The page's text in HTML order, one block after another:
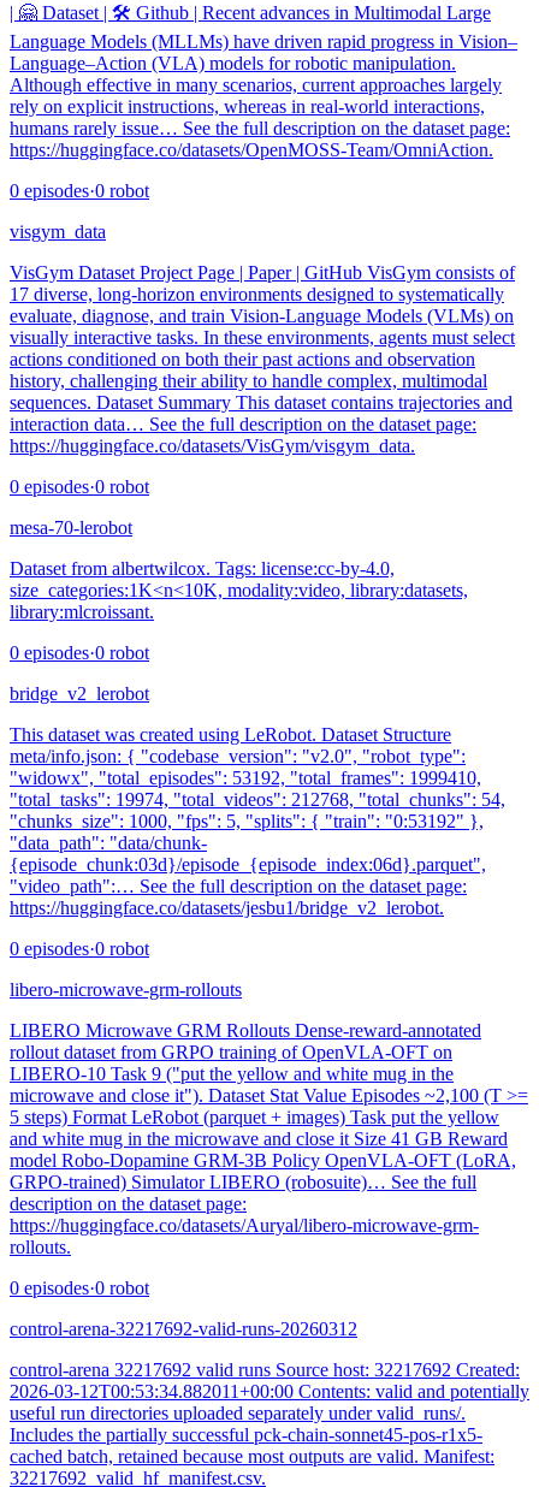
| 🤗 Dataset | 🛠️ Github | Recent advances in Multimodal Large
Language Models (MLLMs) have driven rapid progress in Vision–
Language–Action (VLA) models for robotic manipulation.
Although effective in many scenarios, current approaches largely
rely on explicit instructions, whereas in real-world interactions,
humans rarely issue… See the full description on the dataset page:
https://huggingface.co/datasets/OpenMOSS-Team/OmniAction.
0 episodes·0 robot
visgym_data
VisGym Dataset Project Page | Paper | GitHub VisGym consists of
17 diverse, long-horizon environments designed to systematically
evaluate, diagnose, and train Vision-Language Models (VLMs) on
visually interactive tasks. In these environments, agents must select
actions conditioned on both their past actions and observation
history, challenging their ability to handle complex, multimodal
sequences. Dataset Summary This dataset contains trajectories and
interaction data… See the full description on the dataset page:
https://huggingface.co/datasets/VisGym/visgym_data.
0 episodes·0 robot
mesa-70-lerobot
Dataset from albertwilcox. Tags: license:cc-by-4.0,
size_categories:1K<n<10K, modality:video, library:datasets,
library:mlcroissant.
0 episodes·0 robot
bridge_v2_lerobot
This dataset was created using LeRobot. Dataset Structure
meta/info.json: { "codebase_version": "v2.0", "robot_type":
"widowx", "total_episodes": 53192, "total_frames": 1999410,
"total_tasks": 19974, "total_videos": 212768, "total_chunks": 54,
"chunks_size": 1000, "fps": 5, "splits": { "train": "0:53192" },
"data_path": "data/chunk-
{episode_chunk:03d}/episode_{episode_index:06d}.parquet",
"video_path":… See the full description on the dataset page:
https://huggingface.co/datasets/jesbu1/bridge_v2_lerobot.
0 episodes·0 robot
libero-microwave-grm-rollouts
LIBERO Microwave GRM Rollouts Dense-reward-annotated
rollout dataset from GRPO training of OpenVLA-OFT on
LIBERO-10 Task 9 ("put the yellow and white mug in the
microwave and close it"). Dataset Stat Value Episodes ~2,100 (T >=
5 steps) Format LeRobot (parquet + images) Task put the yellow
and white mug in the microwave and close it Size 41 GB Reward
model Robo-Dopamine GRM-3B Policy OpenVLA-OFT (LoRA,
GRPO-trained) Simulator LIBERO (robosuite)… See the full
description on the dataset page:
https://huggingface.co/datasets/Auryal/libero-microwave-grm-
rollouts.
0 episodes·0 robot
control-arena-32217692-valid-runs-20260312
control-arena 32217692 valid runs Source host: 32217692 Created:
2026-03-12T00:53:34.882011+00:00 Contents: valid and potentially
useful run directories uploaded separately under valid_runs/.
Includes the partially successful pck-chain-sonnet45-pos-r1x5-
cached batch, retained because most outputs are valid. Manifest:
32217692_valid_hf_manifest.csv.